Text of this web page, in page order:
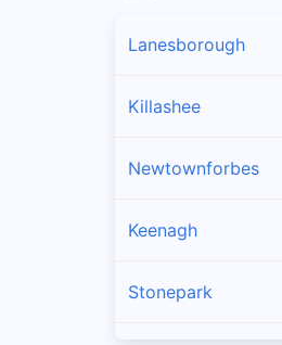
Lanesborough
Killashee
Newtownforbes
Keenagh
Stonepark